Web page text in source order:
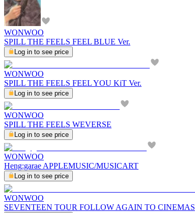
WONWOO
SPILL THE FEELS FEEL BLUE Ver.
Log in to see price
WONWOO
SPILL THE FEELS FEEL YOU KiT Ver.
Log in to see price
WONWOO
SPILL THE FEELS WEVERSE
Log in to see price
WONWOO
Heng:garae APPLEMUSIC/MUSICART
Log in to see price
WONWOO
SEVENTEEN TOUR FOLLOW AGAIN TO CINEMAS